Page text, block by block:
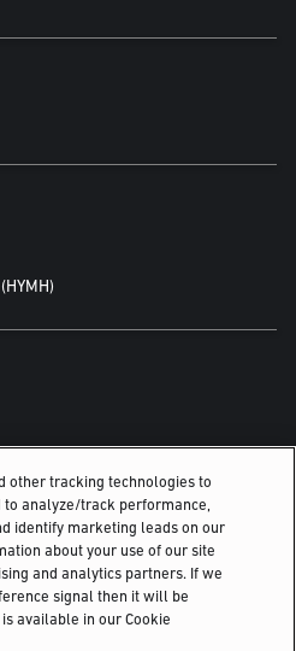
Trucks
other tracking technologies to
to analyze/track performance,
identify marketing leads on our
about your use of our site
and analytics partners. If we
signal then it will be
available in our Cookie